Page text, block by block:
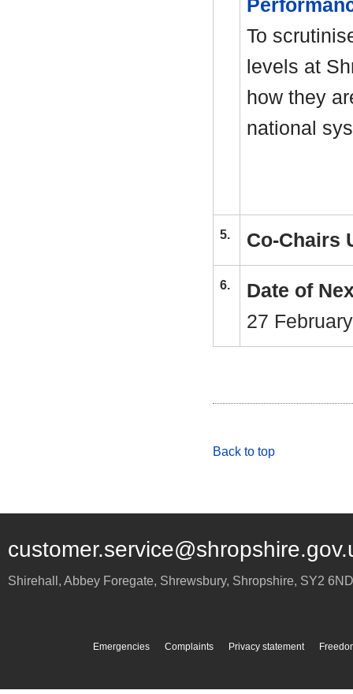
To
levels at
how they
national
5. Co-Chairs
6.
Date of
27
Back to top
Shirehall, Abbey Foregate, Shrewsbury, Shropshire, SY2 6ND
Emergencies Complaints Privacy statement